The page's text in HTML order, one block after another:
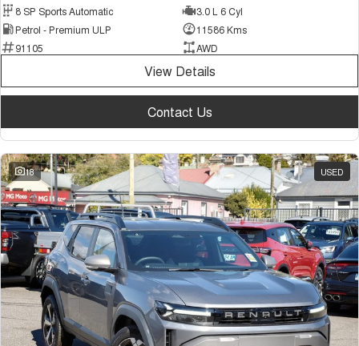
8 SP Sports Automatic
3.0 L 6 Cyl
Petrol - Premium ULP
11586 Kms
91105
AWD
View Details
Contact Us
18 USED